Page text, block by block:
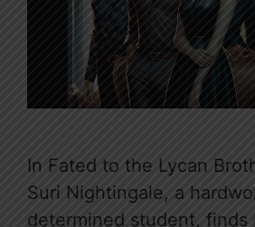
In Fated to the Lycan
Suri Nightingale, a
determined student, finds